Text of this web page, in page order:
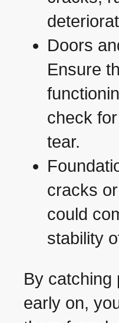
Doors
Ensure
check
tear.
cracks
could
stability
By catching
early on,